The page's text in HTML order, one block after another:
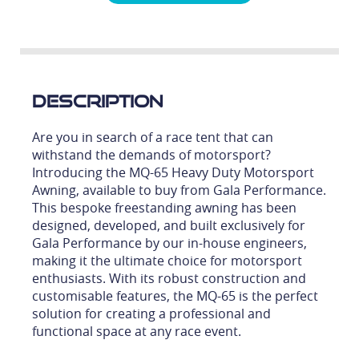
Description
Are you in search of a race tent that can
withstand the demands of motorsport?
Introducing the MQ-65 Heavy Duty Motorsport
Awning, available to buy from Gala Performance.
This bespoke freestanding awning has been
designed, developed, and built exclusively for
Gala Performance by our in-house engineers,
making it the ultimate choice for motorsport
enthusiasts. With its robust construction and
customisable features, the MQ-65 is the perfect
solution for creating a professional and
functional space at any race event.